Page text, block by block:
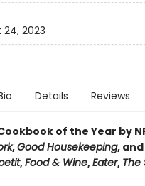
2023
Details Reviews
of the Year by
,Good Housekeeping,
,Food & Wine,Eater, The